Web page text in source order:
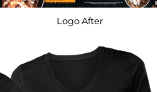
Logo After